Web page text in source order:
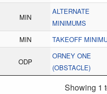
MIN
ALTERNATE
MINIMUMS
MIN TAKEOFF
ODP
ORNEY ONE
(OBSTACLE)
Showing 1